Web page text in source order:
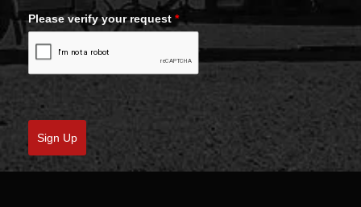
Please verify your request *
Sign Up